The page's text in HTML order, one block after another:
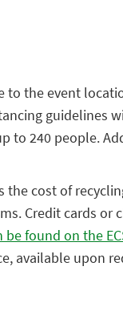
to the event
guidelines
to 240 people.
the cost of
Credit cards
found on the
available upon